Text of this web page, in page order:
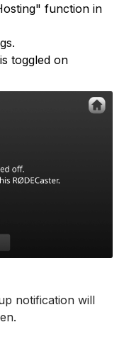
function in
toggled on
notification will